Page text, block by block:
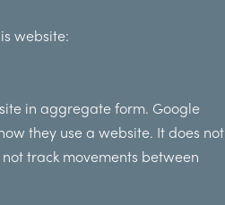
website:
in aggregate form. Google
they use a website. It does not
track movements between